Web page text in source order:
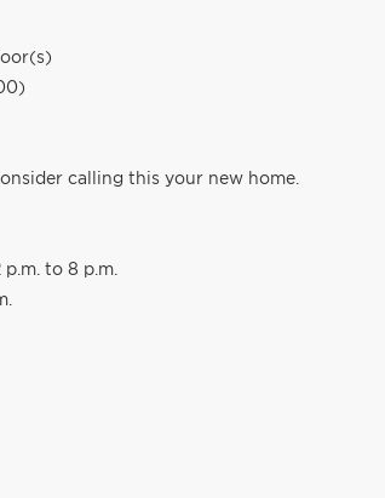
calling this your new home.
p.m. to 8 p.m.